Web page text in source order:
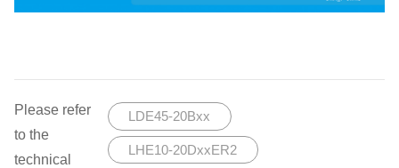
Please refer
to the
technical
LDE45-20Bxx
LHE10-20DxxER2